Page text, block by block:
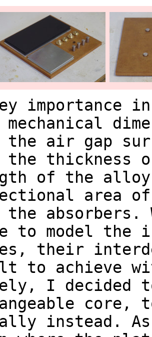
importance in
air gap
thickness
of the
area
the
to model the
their
to achieve
I decided
instead.